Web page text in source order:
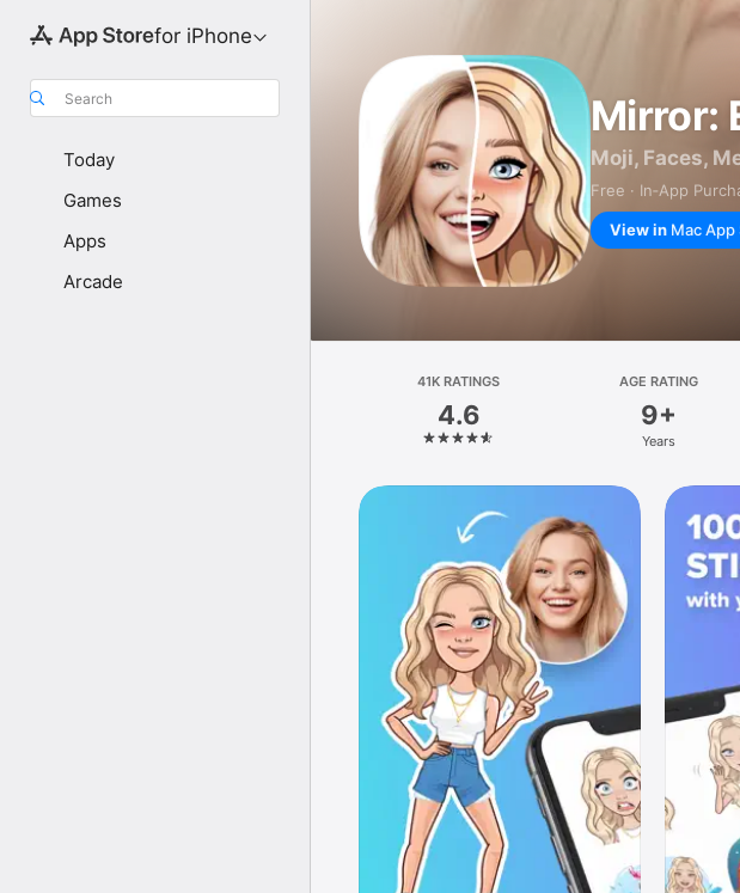
for iPhone
Search
Today
Games
Apps
Arcade
Mirror:
Moji, Faces,
Free · In‑App
View in Mac App
41K RATINGS
4.6
AGE RATING
9+
Years